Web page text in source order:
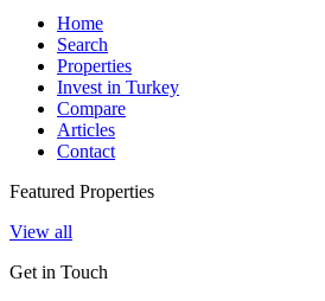
Home
Search
Properties
Invest in Turkey
Compare
Articles
Contact
Featured Properties
View all
Get in Touch